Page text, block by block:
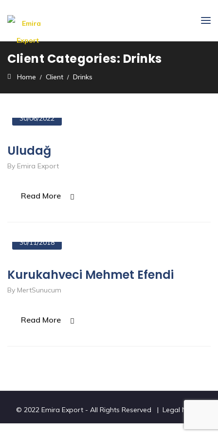
Client Categories: Drinks
Home Client Drinks
30/06/2022
Uludağ
By Emira Export
Read More
30/11/2018
Kurukahveci Mehmet Efendi
By MertSunucum
Read More
© 2022 Emira Export - All Rights Reserved | Legal Notice